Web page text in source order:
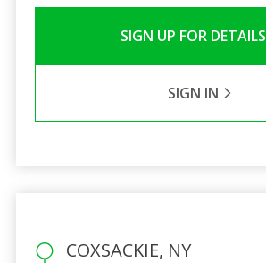
SIGN UP FOR DETAILS
SIGN IN
COXSACKIE, NY